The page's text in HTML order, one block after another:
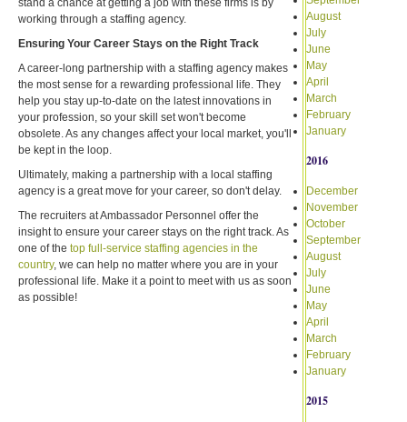
stand a chance at getting a job with these firms is by
working through a staffing agency.
Ensuring Your Career Stays on the Right Track
A career-long partnership with a staffing agency makes
the most sense for a rewarding professional life. They
help you stay up-to-date on the latest innovations in
your profession, so your skill set won't become
obsolete. As any changes affect your local market, you'll
be kept in the loop.
Ultimately, making a partnership with a local staffing
agency is a great move for your career, so don't delay.
The recruiters at Ambassador Personnel offer the
insight to ensure your career stays on the right track. As
one of the top full-service staffing agencies in the
country, we can help no matter where you are in your
professional life. Make it a point to meet with us as soon
as possible!
August
July
June
May
April
March
February
January
2016
December
November
October
September
August
July
June
May
April
March
February
January
2015